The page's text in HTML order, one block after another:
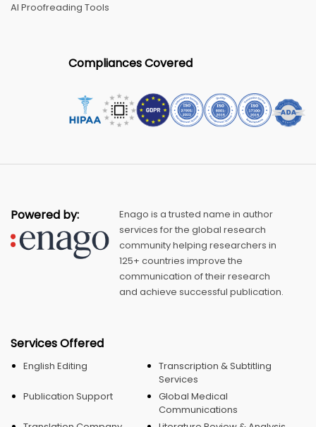
AI Proofreading Tools
Compliances Covered
Powered by:
Enago is a trusted name in author
services for the global research
community helping researchers in
125+ countries improve the
communication of their research
and achieve successful publication.
Services Offered
English Editing
Transcription & Subtitling
Services
Publication Support
Global Medical
Communications